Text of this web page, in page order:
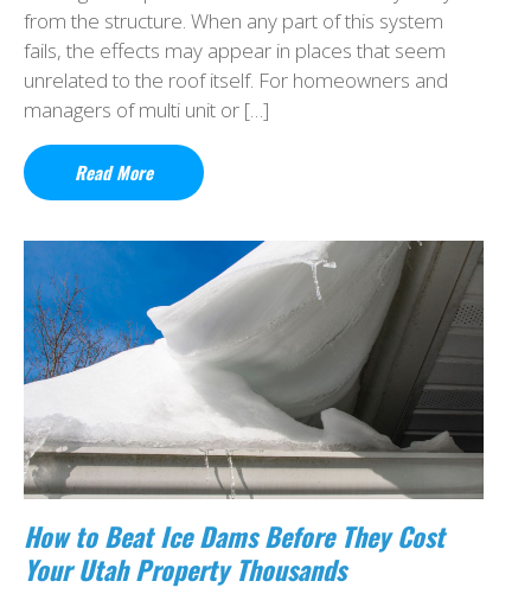
from the structure. When any part of this system
fails, the effects may appear in places that seem
unrelated to the roof itself. For homeowners and
managers of multi unit or […]
Read More
How to Beat Ice Dams Before They Cost
Your Utah Property Thousands